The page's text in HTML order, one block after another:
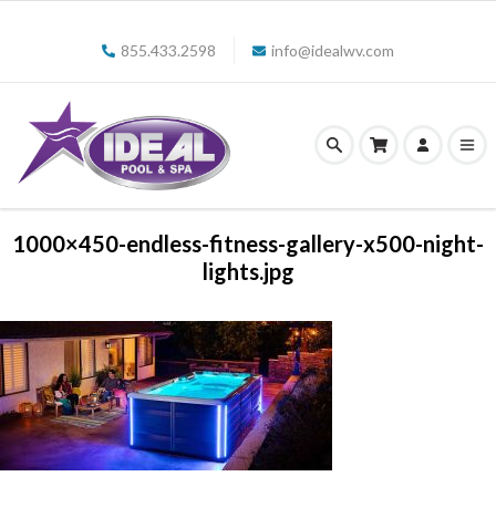
855.433.2598 info@idealwv.com
1000×450-endless-fitness-gallery-x500-night-
lights.jpg